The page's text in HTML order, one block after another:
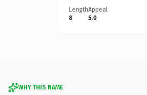
Length
8
Appeal
5.0
WHY THIS NAME